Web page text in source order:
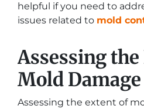
helpful if you need to
issues related to mold
Assessing
Mold Damage
Assessing the extent of